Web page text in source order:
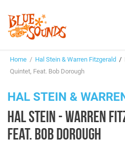
Genres &
Home / Hal Stein & Warren Fitzgerald /
Quintet, Feat. Bob Dorough
HAL STEIN &
HAL STEIN - WARREN
FEAT. BOB DOROUGH